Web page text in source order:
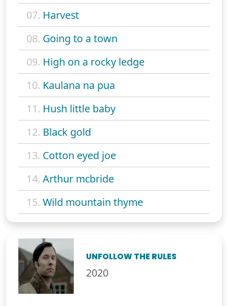
07. Harvest
08. Going to a town
09. High on a rocky ledge
10. Kaulana na pua
11. Hush little baby
12. Black gold
13. Cotton eyed joe
14. Arthur mcbride
15. Wild mountain thyme
UNFOLLOW THE RULES
2020